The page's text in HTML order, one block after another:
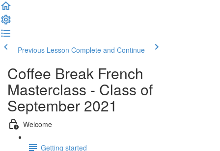
Previous Lesson Complete and Continue
Coffee Break French
Masterclass - Class of
September 2021
Welcome
Getting started